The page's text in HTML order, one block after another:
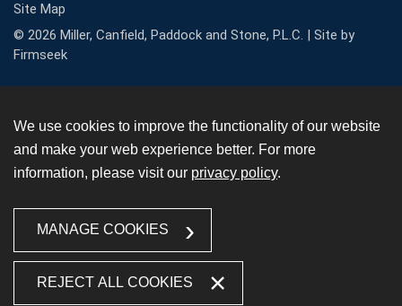
Site Map
© 2026 Miller, Canfield, Paddock and Stone, P.L.C. | Site by
Firmseek
We use cookies to improve the functionality of our website
and make your web experience better. For more
information, please visit our privacy policy.
MANAGE COOKIES
REJECT ALL COOKIES